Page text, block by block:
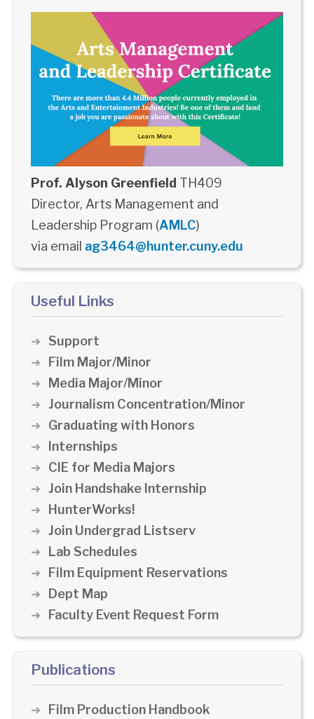
Prof. Alyson Greenfield TH409
Director, Arts Management and
Leadership Program (AMLC)
via email ag3464@hunter.cuny.edu
Useful Links
Support
Film Major/Minor
Media Major/Minor
Journalism Concentration/Minor
Graduating with Honors
Internships
CIE for Media Majors
Join Handshake Internship
HunterWorks!
Join Undergrad Listserv
Lab Schedules
Film Equipment Reservations
Dept Map
Faculty Event Request Form
Publications
Film Production Handbook